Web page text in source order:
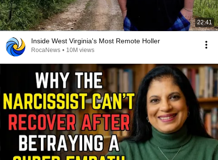
22:41
Inside West Virginia's Most Remote Holler
RocaNews • 10M views